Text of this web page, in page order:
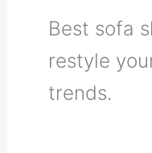
Best sofa
restyle
trends.